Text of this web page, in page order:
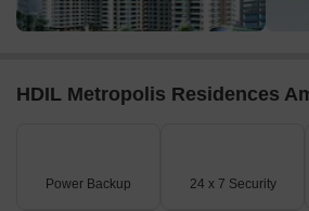
HDIL Metropolis Residences
Power Backup 24 x 7 Security